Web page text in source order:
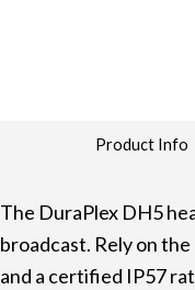
Product Info
The DuraPlex DH5
broadcast. Rely on
and a certified IP57